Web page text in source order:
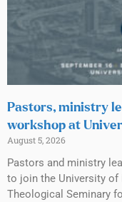
Pastors, ministry
workshop at
August 5, 2026
Pastors and ministry
to join the University
Theological Seminary